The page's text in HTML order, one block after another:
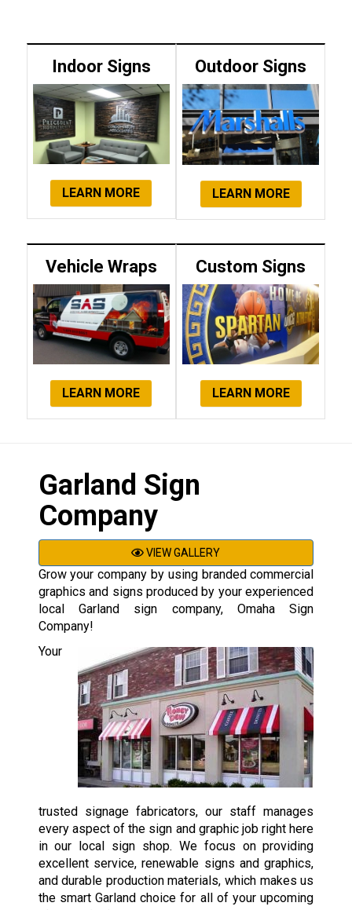
Indoor Signs
LEARN MORE
Outdoor Signs
LEARN MORE
Vehicle Wraps
LEARN MORE
Custom Signs
LEARN MORE
Garland Sign
Company
VIEW GALLERY
Grow your company by using branded commercial
graphics and signs produced by your experienced
local Garland sign company, Omaha Sign
Company!
Your
trusted signage fabricators, our staff manages
every aspect of the sign and graphic job right here
in our local sign shop. We focus on providing
excellent service, renewable signs and graphics,
and durable production materials, which makes us
the smart Garland choice for all of your upcoming